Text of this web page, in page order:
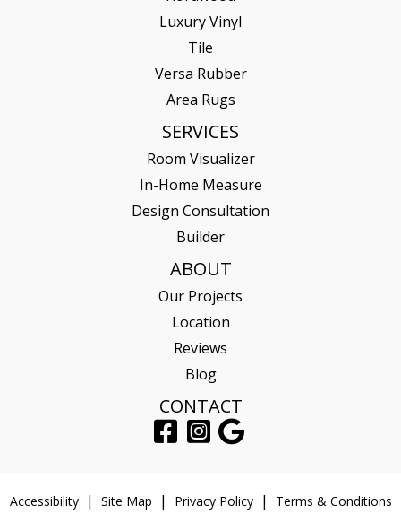
Luxury Vinyl
Tile
Versa Rubber
Area Rugs
SERVICES
Room Visualizer
In-Home Measure
Design Consultation
Builder
ABOUT
Our Projects
Location
Reviews
Blog
CONTACT
Accessibility Site Map Privacy Policy Terms & Conditions